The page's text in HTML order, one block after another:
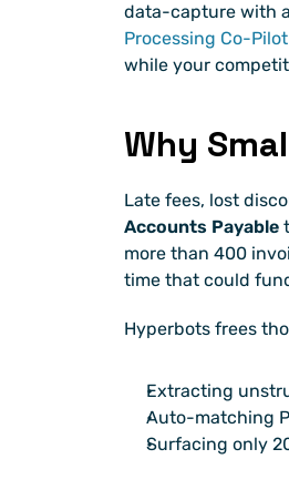
data-capture with
Processing Co-Pilot
while your
Why
Late fees, lost
Accounts Payable
more than 400
time that could
Hyperbots frees
Extracting
Auto-matching
Surfacing only